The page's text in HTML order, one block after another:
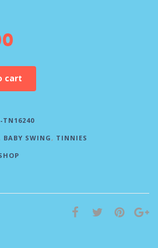
cart
TN16240
BABY SWING, TINNIES